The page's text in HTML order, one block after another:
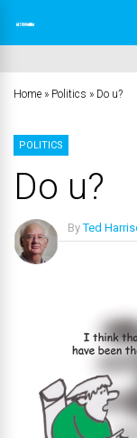
Home » Politics » Do u?
POLITICS
Do u?
ByTed